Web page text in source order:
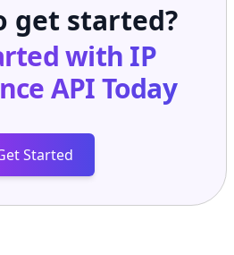
get started?
with IP
APIToday
Started